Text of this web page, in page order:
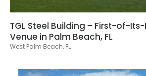
TGL Steel Building – First-of-
Venue in Palm Beach, FL
West Palm Beach, FL